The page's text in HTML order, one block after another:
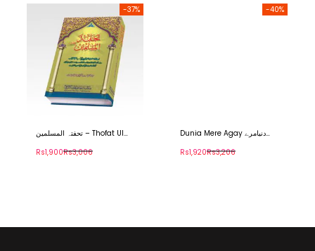
-37%
تحفتہ المسلمین – Thofat Ul
Rs1,900Rs3,006
-40%
Dunia Mere Agay دنیامرے
Rs1,920Rs3,206